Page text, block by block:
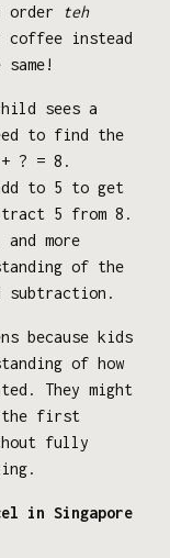
order
teh
instead
sees a
to find the
? = 8.
to 5 to get
5 from 8.
more
of the
subtraction.
because kids
of how
They might
the first
fully
in Singapore